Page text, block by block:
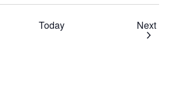
Today Next